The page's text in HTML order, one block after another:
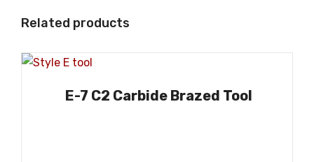
Related products
E-7 C2 Carbide Brazed Tool